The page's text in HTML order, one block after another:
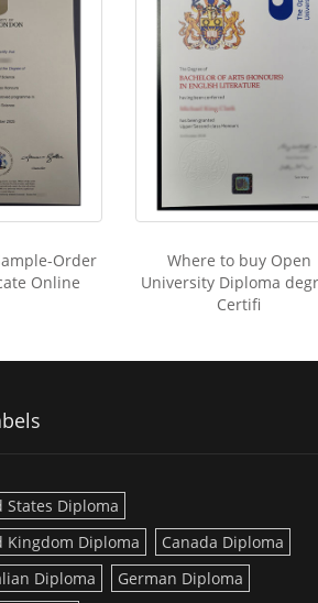
Order
Online
Where to buy Open
University Diploma
Certifi
States Diploma
Kingdom Diploma
Canada Diploma
Diploma
German Diploma